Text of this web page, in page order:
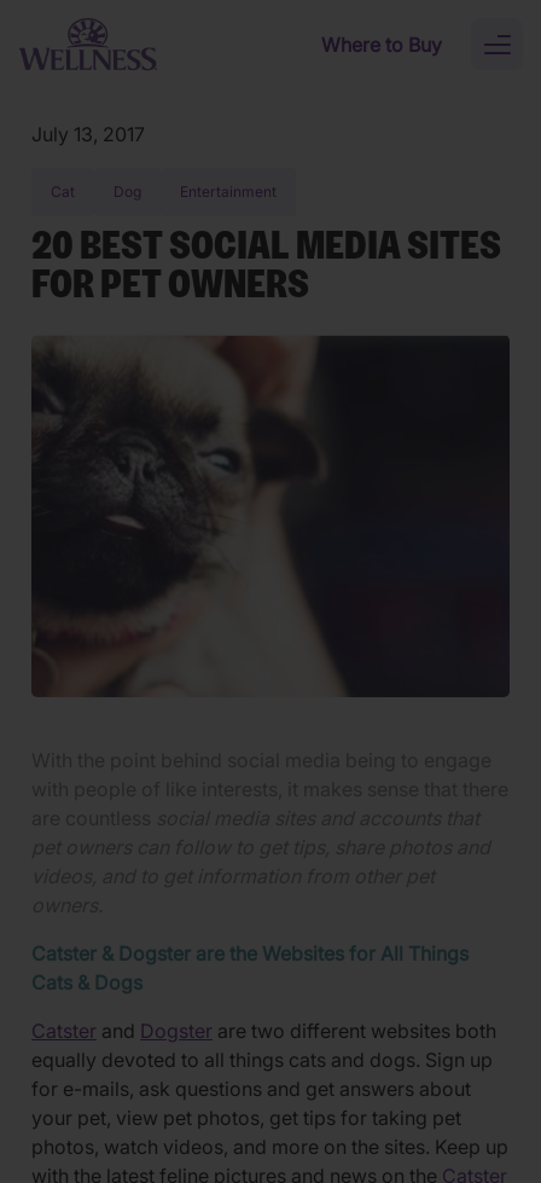
Skip to main content
Where to Buy
July 13, 2017
Cat Dog Entertainment
20 BEST SOCIAL MEDIA SITES
FOR PET OWNERS
Catster & Dogster are the Websites for All Things
Cats & Dogs
Catster and Dogster are two different websites both
equally devoted to all things cats and dogs. Sign up
for e-mails, ask questions and get answers about
your pet, view pet photos, get tips for taking pet
photos, watch videos, and more on the sites. Keep up
with the latest feline pictures and news on the Catster